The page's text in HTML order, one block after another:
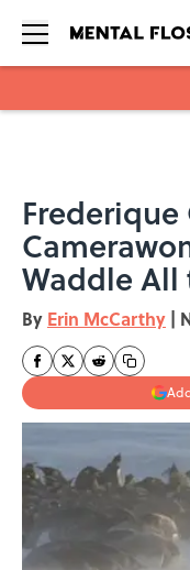
Frederique
Waddle All
By Erin McCarthy |